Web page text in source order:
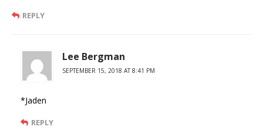
REPLY
Lee Bergman
SEPTEMBER 15, 2018 AT 8:41 PM
*Jaden
REPLY